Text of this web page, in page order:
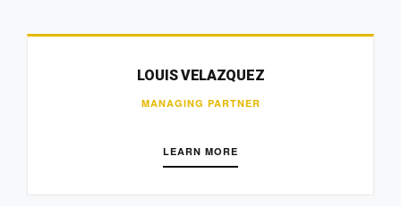
LOUIS VELAZQUEZ
MANAGING PARTNER
LEARN MORE